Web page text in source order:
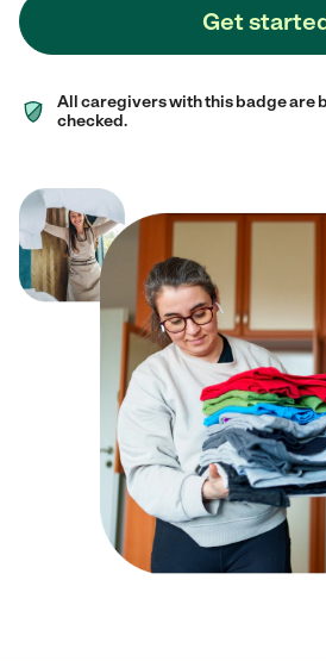
Get
All caregivers with this badge are
checked.